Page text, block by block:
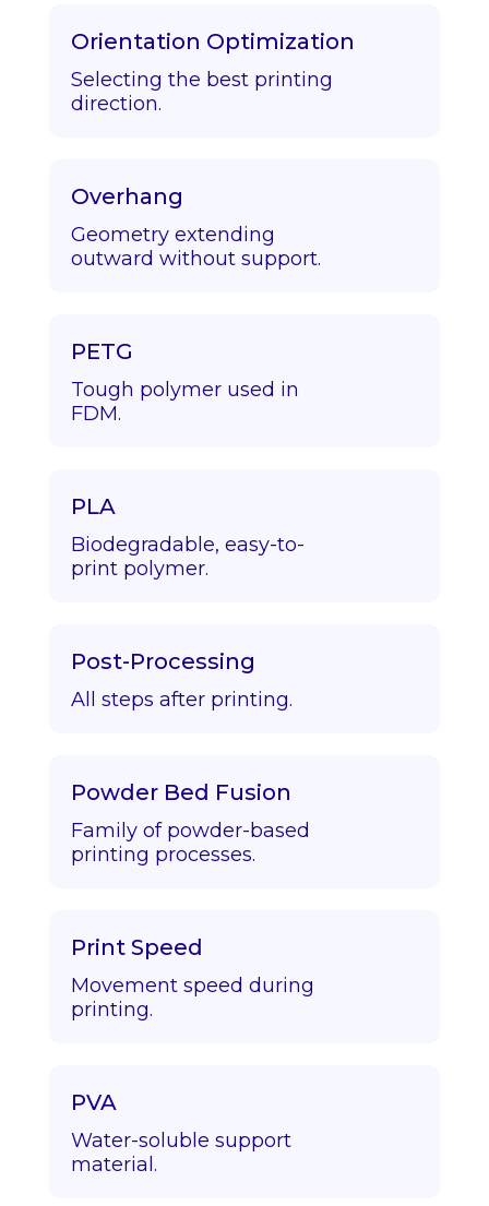
Orientation Optimization
Selecting the best printing
direction.
Overhang
Geometry extending
outward without support.
PETG
Tough polymer used in
FDM.
PLA
Biodegradable, easy-to-
print polymer.
Post-Processing
All steps after printing.
Powder Bed Fusion
Family of powder-based
printing processes.
Print Speed
Movement speed during
printing.
PVA
Water-soluble support
material.